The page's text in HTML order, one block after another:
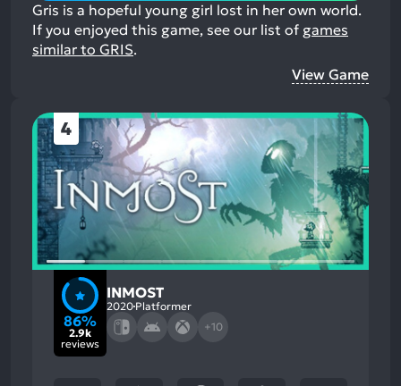
Gris is a hopeful young girl lost in her own world.
If you enjoyed this game, see our list of games
similar to GRIS.
View Game
4
86%
2.9k
reviews
INMOST
2020 Platformer
+10